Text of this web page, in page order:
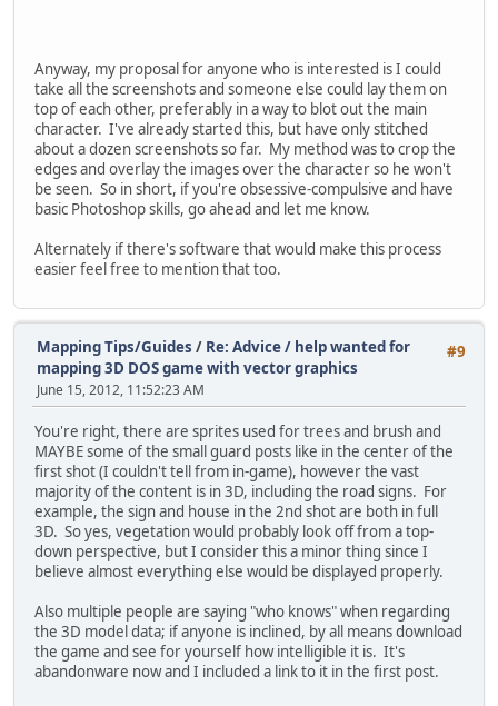
Anyway, my proposal for anyone who is interested is I could
take all the screenshots and someone else could lay them on
top of each other, preferably in a way to blot out the main
character. I've already started this, but have only stitched
about a dozen screenshots so far. My method was to crop the
edges and overlay the images over the character so he won't
be seen. So in short, if you're obsessive-compulsive and have
basic Photoshop skills, go ahead and let me know.
Alternately if there's software that would make this process
easier feel free to mention that too.
#9
Mapping Tips/Guides / Re: Advice / help wanted for
mapping 3D DOS game with vector graphics
June 15, 2012, 11:52:23 AM
You're right, there are sprites used for trees and brush and
MAYBE some of the small guard posts like in the center of the
first shot (I couldn't tell from in-game), however the vast
majority of the content is in 3D, including the road signs. For
example, the sign and house in the 2nd shot are both in full
3D. So yes, vegetation would probably look off from a top-
down perspective, but I consider this a minor thing since I
believe almost everything else would be displayed properly.
Also multiple people are saying "who knows" when regarding
the 3D model data; if anyone is inclined, by all means download
the game and see for yourself how intelligible it is. It's
abandonware now and I included a link to it in the first post.